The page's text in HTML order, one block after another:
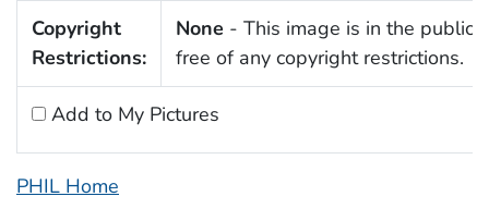
Copyright
Restrictions:
None - This image is in the public
free of any copyright restrictions.
Add to My Pictures
PHIL Home